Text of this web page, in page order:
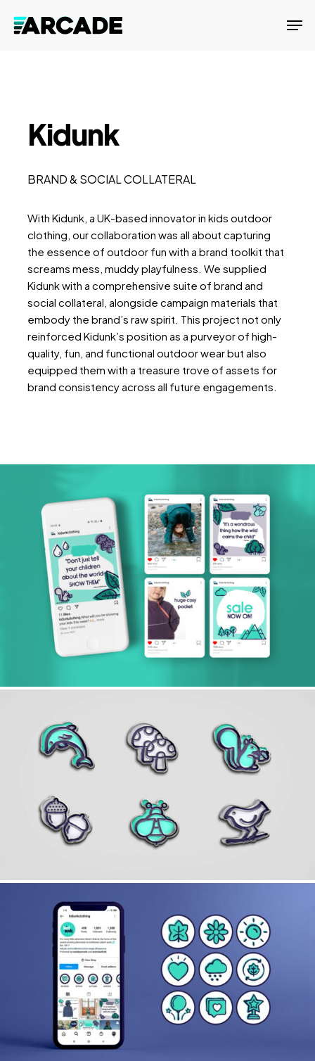
Kidunk
BRAND & SOCIAL COLLATERAL
With Kidunk, a UK-based innovator in kids outdoor
clothing, our collaboration was all about capturing
the essence of outdoor fun with a brand toolkit that
screams mess, muddy playfulness. We supplied
Kidunk with a comprehensive suite of brand and
social collateral, alongside campaign materials that
embody the brand’s raw spirit. This project not only
reinforced Kidunk’s position as a purveyor of high-
quality, fun, and functional outdoor wear but also
equipped them with a treasure trove of assets for
brand consistency across all future engagements.